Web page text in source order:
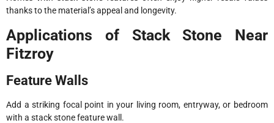
thanks to the material’s appeal and longevity.
Applications of Stack Stone Near
Fitzroy
Feature Walls
Add a striking focal point in your living room, entryway, or bedroom
with a stack stone feature wall.